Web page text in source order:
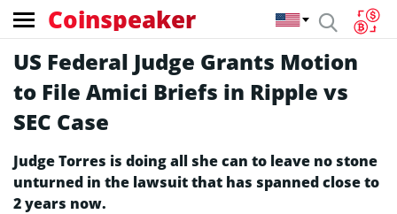
Coinspeaker
US Federal Judge Grants Motion
to File Amici Briefs in Ripple vs
SEC Case
Judge Torres is doing all she can to leave no stone
unturned in the lawsuit that has spanned close to
2 years now.